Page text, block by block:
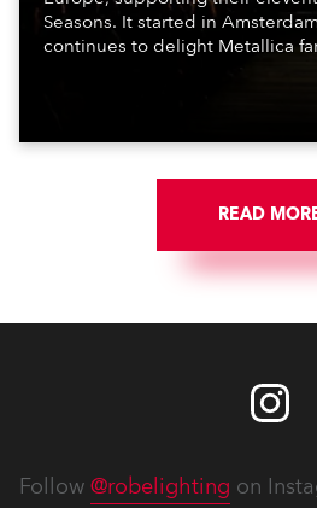
Seasons. It started in
continues to delight Metallica
READ
Follow @robelighting on